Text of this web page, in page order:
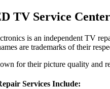
TV Service
is an independent TV
are trademarks of their
for their picture quality and
Services Include: